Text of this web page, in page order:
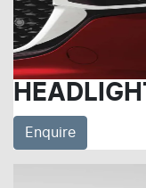
Enquire